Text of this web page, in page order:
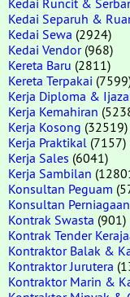
Kedai Separuh &
Kedai Sewa (2924)
Kedai Vendor(968)
Kereta Baru (2811)
Kereta Terpakai
Kerja Diploma &
Kerja Kemahiran
Kerja Kosong (32519)
Kerja Praktikal (7157)
Kerja Sales (6041)
Kerja Sambilan
Konsultan Peguam
Konsultan Perniagaan
Kontrak Swasta (901)
Kontrak Tender
Kontraktor Balak &
Kontraktor Jurutera
Kontraktor Marin &